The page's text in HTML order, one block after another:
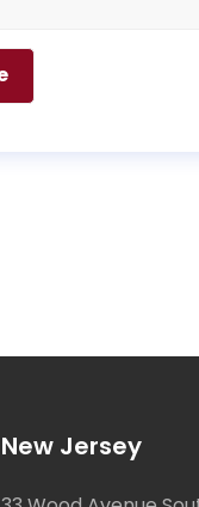
New Jersey